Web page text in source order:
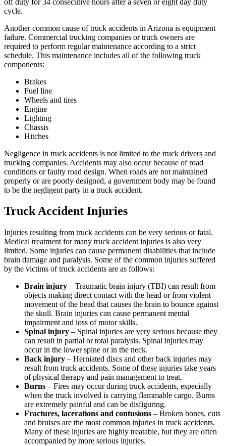
cycle.
Another common cause of truck accidents in Arizona is equipment
failure. Commercial trucking companies or truck owners are
required to perform regular maintenance according to a strict
schedule. This maintenance includes all of the following truck
components:
Brakes
Fuel line
Wheels and tires
Engine
Lighting
Chassis
Hitches
Negligence in truck accidents is not limited to the truck drivers and
trucking companies. Accidents may also occur because of road
conditions or faulty road design. When roads are not maintained
properly or are poorly designed, a government body may be found
to be the negligent party in a truck accident.
Truck Accident Injuries
Injuries resulting from truck accidents can be very serious or fatal.
Medical treatment for many truck accident injuries is also very
limited. Some injuries can cause permanent disabilities that include
brain damage and paralysis. Some of the common injuries suffered
by the victims of truck accidents are as follows:
Brain injury – Traumatic brain injury (TBI) can result from
objects making direct contact with the head or from violent
movement of the head that causes the brain to bounce against
the skull. Brain injuries can cause permanent mental
impairment and loss of motor skills.
Spinal injury – Spinal injuries are very serious because they
can result in partial or total paralysis. Spinal injuries may
occur in the lower spine or in the neck.
Back injury – Herniated discs and other back injuries may
result from truck accidents. Some of these injuries take years
of physical therapy and pain management to treat.
Burns – Fires may occur during truck accidents, especially
when the truck involved is carrying flammable cargo. Burns
are extremely painful and can be disfiguring.
Fractures, lacerations and contusions – Broken bones, cuts
and bruises are the most common injuries in truck accidents.
Many of these injuries are highly treatable, but they are often
accompanied by more serious injuries.